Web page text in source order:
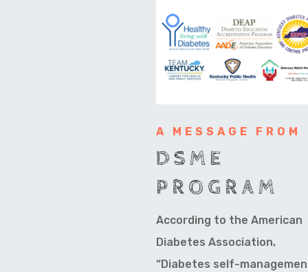
A MESSAGE FROM
DSME
PROGRAM
According to the American
Diabetes Association,
“Diabetes self-